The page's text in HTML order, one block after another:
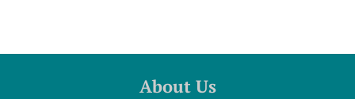
About Us